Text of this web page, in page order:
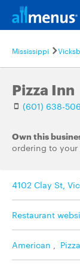
Mississippi
Pizza Inn
(601) 638-
Own this
ordering to your
4102 Clay St,
Restaurant
American , Pizza